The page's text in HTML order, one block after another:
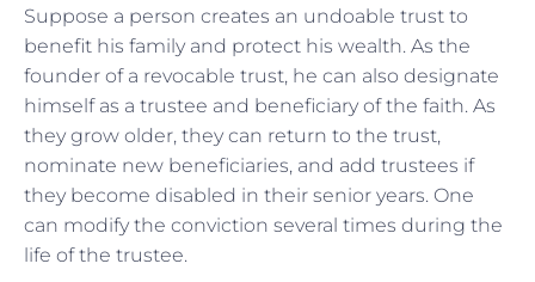
Suppose a person creates an undoable trust to
benefit his family and protect his wealth. As the
founder of a revocable trust, he can also designate
himself as a trustee and beneficiary of the faith. As
they grow older, they can return to the trust,
nominate new beneficiaries, and add trustees if
they become disabled in their senior years. One
can modify the conviction several times during the
life of the trustee.